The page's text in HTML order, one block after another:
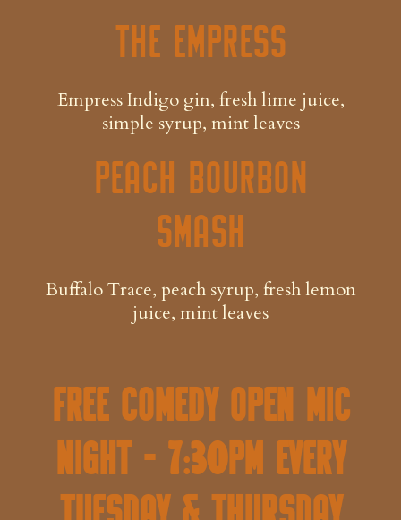
The Empress
Empress Indigo gin, fresh lime juice,
simple syrup, mint leaves
Peach Bourbon
Smash
Buffalo Trace, peach syrup, fresh lemon
juice, mint leaves
FREE Comedy Open Mic
Night - 7:30pm Every